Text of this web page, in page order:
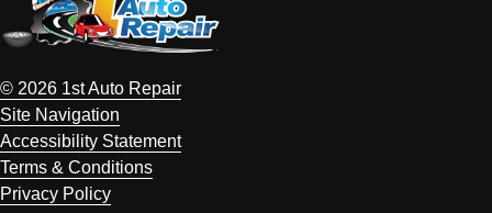
© 2026 1st Auto Repair
Site Navigation
Accessibility Statement
Terms & Conditions
Privacy Policy